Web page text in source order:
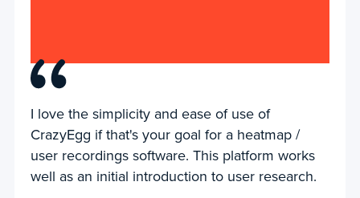
I love the simplicity and ease of use of
CrazyEgg if that's your goal for a heatmap /
user recordings software. This platform works
well as an initial introduction to user research.